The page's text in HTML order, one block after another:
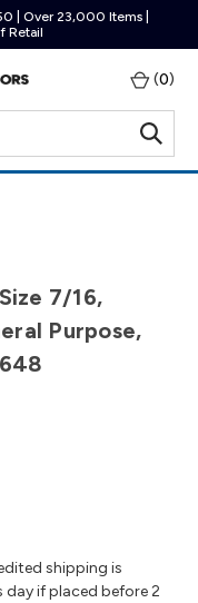
| Over 23,000 Items |
Retail
(0)
7/16,
Purpose,
shipping is
day if placed before 2